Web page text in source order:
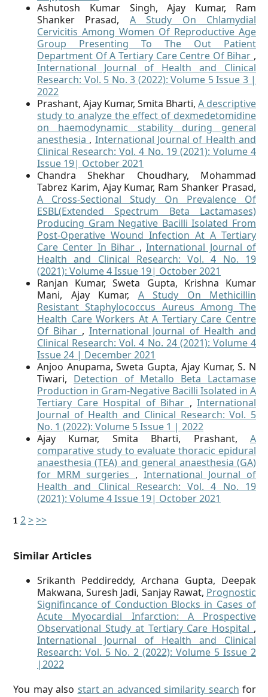
Ashutosh Kumar Singh, Ajay Kumar, Ram
Shanker Prasad, A Study On Chlamydial
Cervicitis Among Women Of Reproductive Age
Group Presenting To The Out Patient
Department Of A Tertiary Care Centre Of Bihar ,
International Journal of Health and Clinical
Research: Vol. 5 No. 3 (2022): Volume 5 Issue 3 |
2022
Prashant, Ajay Kumar, Smita Bharti, A descriptive
study to analyze the effect of dexmedetomidine
on haemodynamic stability during general
anesthesia , International Journal of Health and
Clinical Research: Vol. 4 No. 19 (2021): Volume 4
Issue 19| October 2021
Chandra Shekhar Choudhary, Mohammad
Tabrez Karim, Ajay Kumar, Ram Shanker Prasad,
A Cross-Sectional Study On Prevalence Of
ESBL(Extended Spectrum Beta Lactamases)
Producing Gram Negative Bacilli Isolated From
Post-Operative Wound Infection At A Tertiary
Care Center In Bihar ,International Journal of
Health and Clinical Research: Vol. 4 No. 19
(2021): Volume 4 Issue 19| October 2021
Ranjan Kumar, Sweta Gupta, Krishna Kumar
Mani, Ajay Kumar, A Study On Methicillin
Resistant Staphylococcus Aureus Among The
Health Care Workers At A Tertiary Care Centre
Of Bihar , International Journal of Health and
Clinical Research: Vol. 4 No. 24 (2021): Volume 4
Issue 24 | December 2021
Anjoo Anupama, Sweta Gupta, Ajay Kumar, S. N
Tiwari, Detection of Metallo Beta Lactamase
Production in Gram-Negative Bacilli Isolated in A
Tertiary Care Hospital of Bihar , International
Journal of Health and Clinical Research: Vol. 5
No. 1 (2022): Volume 5 Issue 1 | 2022
Ajay Kumar, Smita Bharti, Prashant, A
comparative study to evaluate thoracic epidural
anaesthesia (TEA) and general anaesthesia (GA)
for MRM surgeries , International Journal of
Health and Clinical Research: Vol. 4 No. 19
(2021): Volume 4 Issue 19| October 2021
1 2>>>
Similar Articles
Srikanth Peddireddy, Archana Gupta, Deepak
Makwana, Suresh Jadi, Sanjay Rawat, Prognostic
Signifincance of Conduction Blocks in Cases of
Acute Myocardial Infarction: A Prospective
Observational Study at Tertiary Care Hospital ,
International Journal of Health and Clinical
Research: Vol. 5 No. 2 (2022): Volume 5 Issue 2
|2022
You may also start an advanced similarity search for